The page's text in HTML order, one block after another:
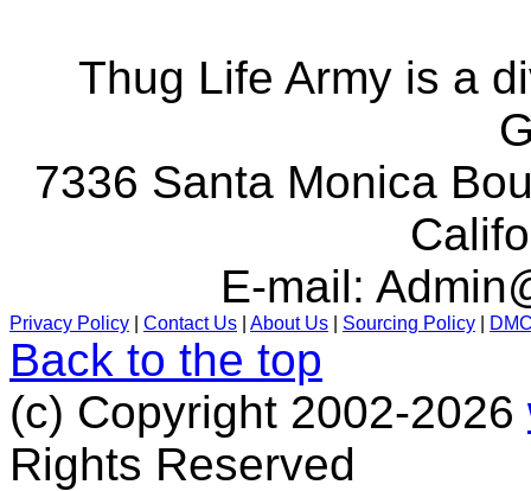
Thug Life Army is a
7336 Santa Monica
E-mail:
Privacy Policy Contact Us About Us Sourcing Policy
Back to the top
(c) Copyright 2002-2026
Rights Reserved